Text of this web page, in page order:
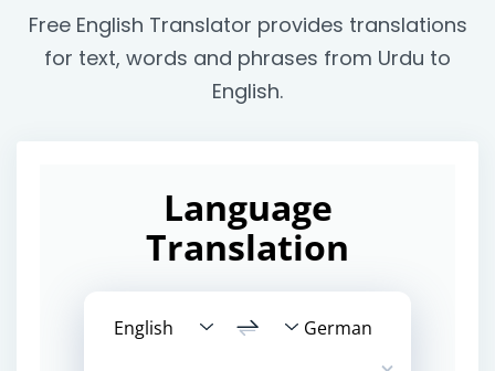
Free English Translator provides translations
for text, words and phrases from Urdu to
English.